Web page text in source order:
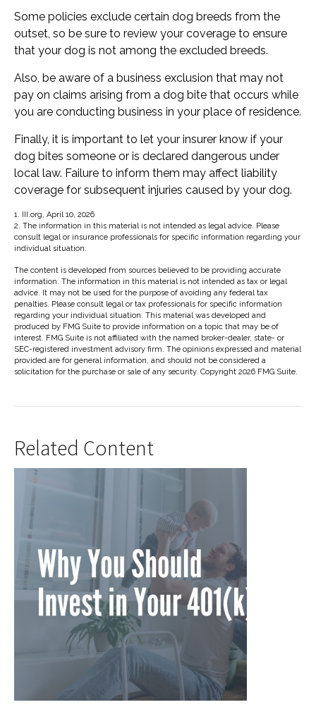
Some policies exclude certain dog breeds from the
outset, so be sure to review your coverage to ensure
that your dog is not among the excluded breeds.
Also, be aware of a business exclusion that may not
pay on claims arising from a dog bite that occurs while
you are conducting business in your place of residence.
Finally, it is important to let your insurer know if your
dog bites someone or is declared dangerous under
local law. Failure to inform them may affect liability
coverage for subsequent injuries caused by your dog.
1. III.org, April 10, 2026
2. The information in this material is not intended as legal advice. Please
consult legal or insurance professionals for specific information regarding your
individual situation.
The content is developed from sources believed to be providing accurate
information. The information in this material is not intended as tax or legal
advice. It may not be used for the purpose of avoiding any federal tax
penalties. Please consult legal or tax professionals for specific information
regarding your individual situation. This material was developed and
produced by FMG Suite to provide information on a topic that may be of
interest. FMG Suite is not affiliated with the named broker-dealer, state- or
SEC-registered investment advisory firm. The opinions expressed and material
provided are for general information, and should not be considered a
solicitation for the purchase or sale of any security. Copyright 2026 FMG Suite.
Related Content